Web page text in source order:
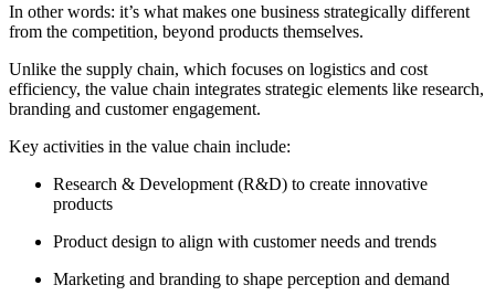
In other words: it’s what makes one business strategically different
from the competition, beyond products themselves.
Unlike the supply chain, which focuses on logistics and cost
efficiency, the value chain integrates strategic elements like research,
branding and customer engagement.
Key activities in the value chain include:
Research & Development (R&D) to create innovative
products
Product design to align with customer needs and trends
Marketing and branding to shape perception and demand